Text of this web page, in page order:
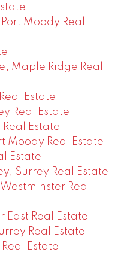
Moody Real
Maple Ridge Real
Estate
Real Estate
Estate
Moody Real Estate
Estate
Surrey Real Estate
Real
East Real Estate
Real Estate
Estate